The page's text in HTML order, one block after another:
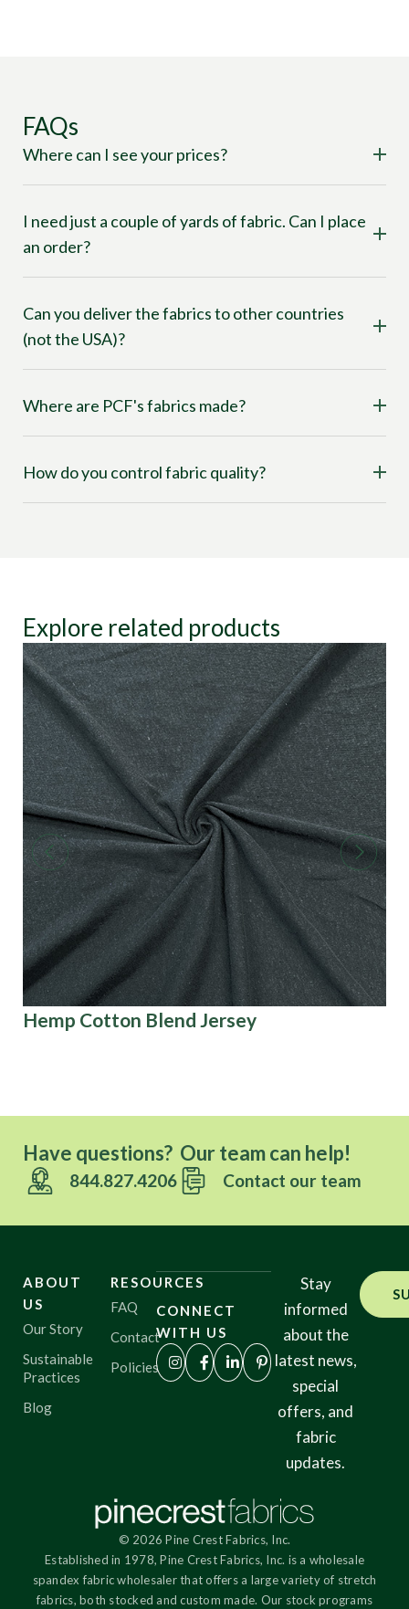
FAQs
Where can I see your prices?
I need just a couple of yards of fabric. Can I place
an order?
Can you deliver the fabrics to other countries
(not the USA)?
Where are PCF's fabrics made?
How do you control fabric quality?
Explore related products
Hemp Cotton Blend Jersey
Have questions? Our team can help!
844.827.4206 Contact our team
ABOUT
US
Our Story
Sustainable
Practices
Blog
RESOURCES
FAQ
Contact
Policies
CONNECT
WITH US
Stay
informed
about the
latest news,
special
offers, and
fabric
updates.
© 2026 Pine Crest Fabrics, Inc.
Established in 1978, Pine Crest Fabrics, Inc. is a wholesale
spandex fabric wholesaler that offers a large variety of stretch
fabrics, both stocked and custom made. Our stock programs